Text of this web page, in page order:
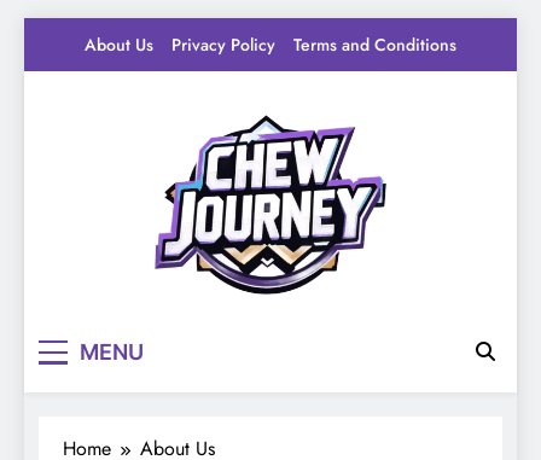
About Us Privacy Policy Terms and Conditions
MENU
Home About Us